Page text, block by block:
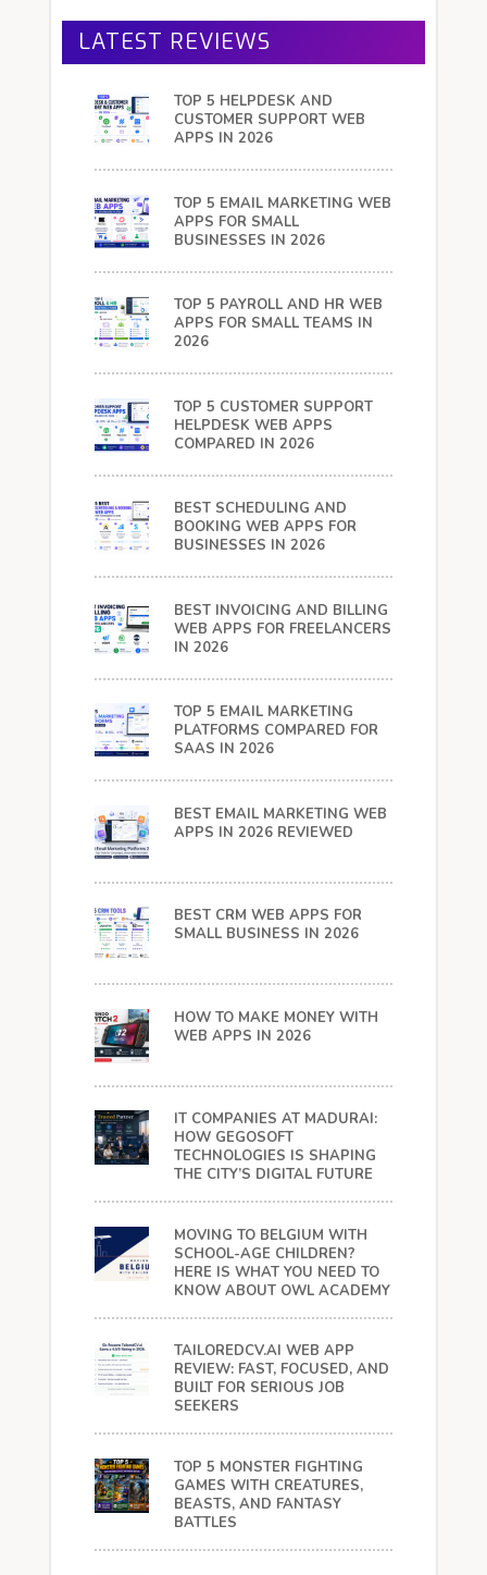
LATEST REVIEWS
TOP 5 HELPDESK AND
CUSTOMER SUPPORT WEB
APPS IN 2026
TOP 5 EMAIL MARKETING WEB
APPS FOR SMALL
BUSINESSES IN 2026
TOP 5 PAYROLL AND HR WEB
APPS FOR SMALL TEAMS IN
2026
TOP 5 CUSTOMER SUPPORT
HELPDESK WEB APPS
COMPARED IN 2026
BEST SCHEDULING AND
BOOKING WEB APPS FOR
BUSINESSES IN 2026
BEST INVOICING AND BILLING
WEB APPS FOR FREELANCERS
IN 2026
TOP 5 EMAIL MARKETING
PLATFORMS COMPARED FOR
SAAS IN 2026
BEST EMAIL MARKETING WEB
APPS IN 2026 REVIEWED
BEST CRM WEB APPS FOR
SMALL BUSINESS IN 2026
HOW TO MAKE MONEY WITH
WEB APPS IN 2026
IT COMPANIES AT MADURAI:
HOW GEGOSOFT
TECHNOLOGIES IS SHAPING
THE CITY’S DIGITAL FUTURE
MOVING TO BELGIUM WITH
SCHOOL-AGE CHILDREN?
HERE IS WHAT YOU NEED TO
KNOW ABOUT OWL ACADEMY
TAILOREDCV.AI WEB APP
REVIEW: FAST, FOCUSED, AND
BUILT FOR SERIOUS JOB
SEEKERS
TOP 5 MONSTER FIGHTING
GAMES WITH CREATURES,
BEASTS, AND FANTASY
BATTLES